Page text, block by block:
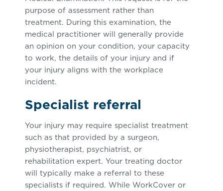
purpose of assessment rather than
treatment. During this examination, the
medical practitioner will generally provide
an opinion on your condition, your capacity
to work, the details of your injury and if
your injury aligns with the workplace
incident.
Specialist referral
Your injury may require specialist treatment
such as that provided by a surgeon,
physiotherapist, psychiatrist, or
rehabilitation expert. Your treating doctor
will typically make a referral to these
specialists if required. While WorkCover or